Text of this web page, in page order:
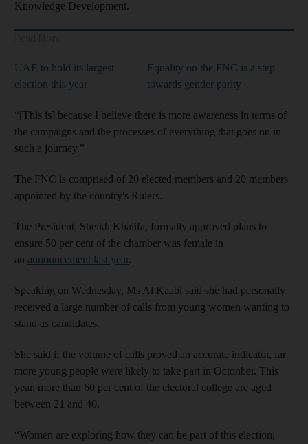
Knowledge Development.
UAE to hold its largest
election this year
Equality on the FNC is a step
towards gender parity
“[This is] because I believe there is more awareness in terms of
the campaigns and the processes of everything that goes on in
such a journey.”
The FNC is comprised of 20 elected members and 20 members
appointed by the country's Rulers.
The President, Sheikh Khalifa, formally approved plans to
ensure 50 per cent of the chamber was female in
an announcement last year.
Speaking on Wednesday, Ms Al Kaabi said she had personally
received a large number of calls from young women wanting to
stand as candidates.
She said if the volume of calls proved an accurate indicator, far
more young people were likely to take part in Octonber. This
year, more than 60 per cent of the electoral college are aged
between 21 and 40.
“Women are exploring how they can be part of this election,